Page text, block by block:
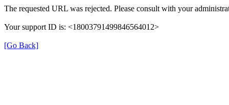
The requested URL was rejected. Please consult with your
Your support ID is: <18003791499846564012>
[Go Back]